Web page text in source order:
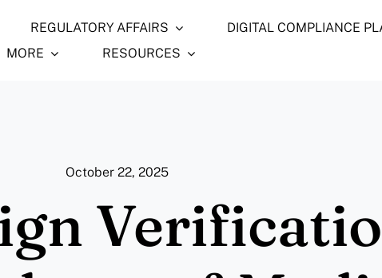
REGULATORY AFFAIRS
DIGITAL COMPLIANCE
MORE
RESOURCES
October 22, 2025